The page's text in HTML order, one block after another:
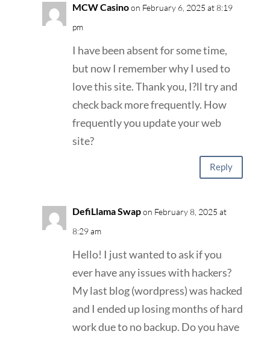
MCW Casinoon February 6, 2025 at 8:19
pm
I have been absent for some time,
but now I remember why I used to
love this site. Thank you, I?ll try and
check back more frequently. How
frequently you update your web
site?
Reply
DefiLlama Swapon February 8, 2025 at
8:29 am
Hello! I just wanted to ask if you
ever have any issues with hackers?
My last blog (wordpress) was hacked
and I ended up losing months of hard
work due to no backup. Do you have